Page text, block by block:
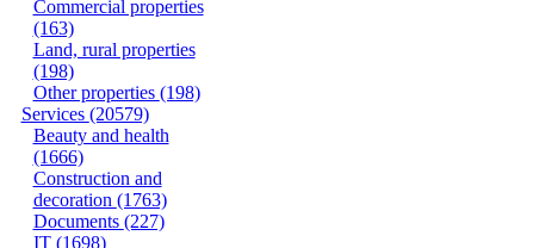
Commercial properties
(163)
Land, rural properties
(198)
Other properties (198)
Services (20579)
Beauty and health
(1666)
Construction and
decoration (1763)
Documents (227)
IT (1698)